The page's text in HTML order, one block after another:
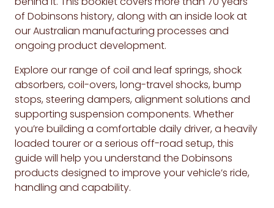
of Dobinsons history, along with an inside look at
our Australian manufacturing processes and
ongoing product development.
Explore our range of coil and leaf springs, shock
absorbers, coil-overs, long-travel shocks, bump
stops, steering dampers, alignment solutions and
supporting suspension components. Whether
you’re building a comfortable daily driver, a heavily
loaded tourer or a serious off-road setup, this
guide will help you understand the Dobinsons
products designed to improve your vehicle’s ride,
handling and capability.